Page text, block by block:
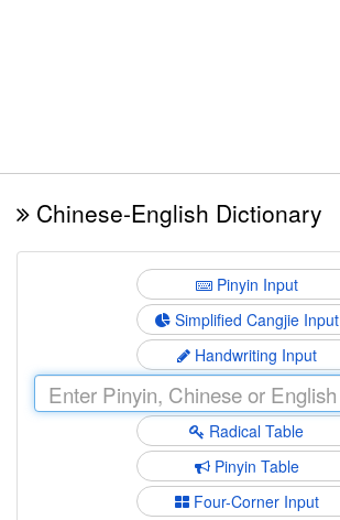
Chinese-English Dictionary
Pinyin Input
Simplified Cangjie Input
Handwriting Input
Radical Table
Pinyin Table
Four-Corner Input